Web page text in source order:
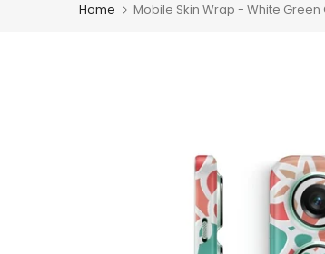
Home Mobile Skin Wrap - White